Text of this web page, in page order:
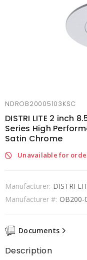
NDROB20005103KSC
DISTRI LITE 2 inch
Series High
Satin Chrome
Unavailable for
Manufacturer: DISTRI
Manufacturer #: OB200-
Documents
Description